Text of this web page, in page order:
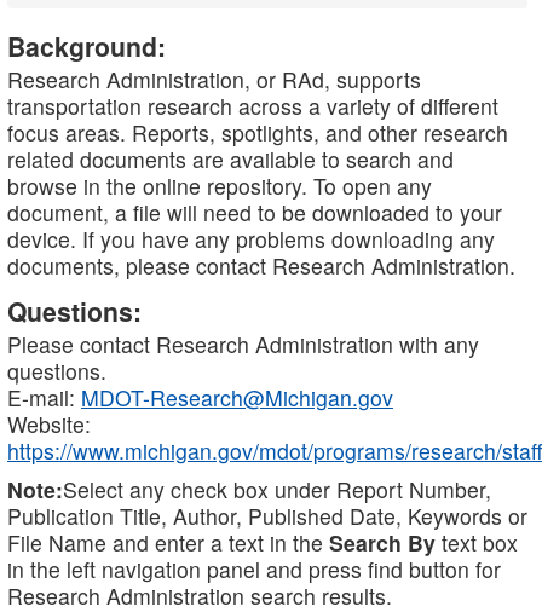
Background:
Research Administration, or RAd, supports
transportation research across a variety of different
focus areas. Reports, spotlights, and other research
related documents are available to search and
browse in the online repository. To open any
document, a file will need to be downloaded to your
device. If you have any problems downloading any
documents, please contact Research Administration.
Questions:
Please contact Research Administration with any
questions.
E-mail: MDOT-Research@Michigan.gov
Website:
https://www.michigan.gov/mdot/programs/research/staff
Note:Select any check box under Report Number,
Publication Title, Author, Published Date, Keywords or
File Name and enter a text in the Search By text box
in the left navigation panel and press find button for
Research Administration search results.